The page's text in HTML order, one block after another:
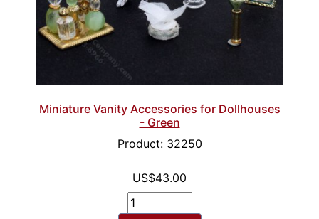
Miniature Vanity Accessories for Dollhouses
- Green
Product: 32250
US$43.00